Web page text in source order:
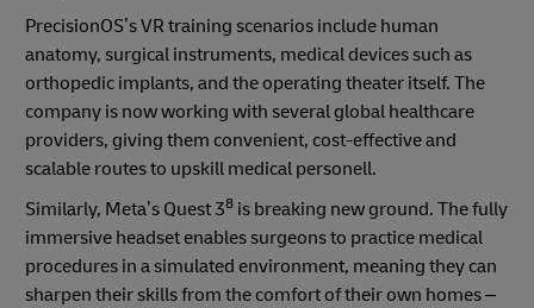
PrecisionOS’s VR training scenarios include human
anatomy, surgical instruments, medical devices such as
orthopedic implants, and the operating theater itself. The
company is now working with several global healthcare
providers, giving them convenient, cost-effective and
scalable routes to upskill medical personell.
Similarly, Meta’s Quest 38 is breaking new ground. The fully
immersive headset enables surgeons to practice medical
procedures in a simulated environment, meaning they can
sharpen their skills from the comfort of their own homes –